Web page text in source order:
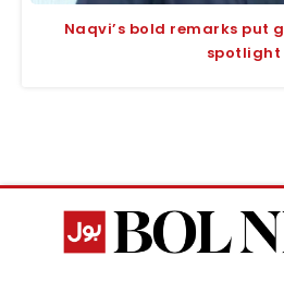
Naqvi’s bold remarks put
spotlight